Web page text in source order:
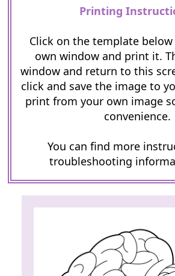
Printing
Click on the template
own window and print it.
window and return to this
click and save the image to
print from your own image
convenience.
You can find more
troubleshooting